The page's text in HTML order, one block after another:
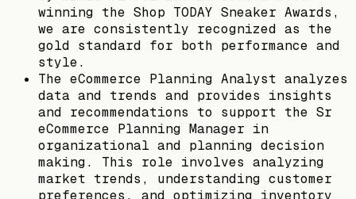
winning the Shop TODAY Sneaker Awards,
we are consistently recognized as the
gold standard for both performance and
style.
The eCommerce Planning Analyst analyzes
data and trends and provides insights
and recommendations to support the Sr
eCommerce Planning Manager in
organizational and planning decision
making. This role involves analyzing
market trends, understanding customer
preferences, and optimizing inventory